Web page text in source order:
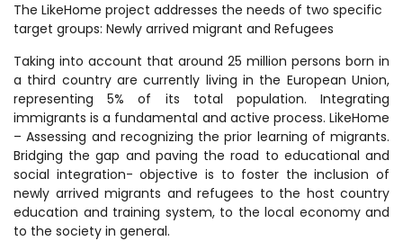
The LikeHome project addresses the needs of two specific
target groups: Newly arrived migrant and Refugees
Taking into account that around 25 million persons born in
a third country are currently living in the European Union,
representing 5% of its total population. Integrating
immigrants is a fundamental and active process. LikeHome
– Assessing and recognizing the prior learning of migrants.
Bridging the gap and paving the road to educational and
social integration- objective is to foster the inclusion of
newly arrived migrants and refugees to the host country
education and training system, to the local economy and
to the society in general.